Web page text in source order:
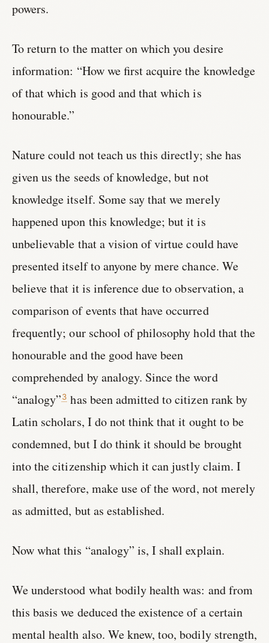
powers.
To return to the matter on which you desire
information: “How we first acquire the knowledge
of that which is good and that which is
honourable.”
Nature could not teach us this directly; she has
given us the seeds of knowledge, but not
knowledge itself. Some say that we merely
happened upon this knowledge; but it is
unbelievable that a vision of virtue could have
presented itself to anyone by mere chance. We
believe that it is inference due to observation, a
comparison of events that have occurred
frequently; our school of philosophy hold that the
honourable and the good have been
comprehended by analogy. Since the word
“analogy”3 has been admitted to citizen rank by
Latin scholars, I do not think that it ought to be
condemned, but I do think it should be brought
into the citizenship which it can justly claim. I
shall, therefore, make use of the word, not merely
as admitted, but as established.
Now what this “analogy” is, I shall explain.
We understood what bodily health was: and from
this basis we deduced the existence of a certain
mental health also. We knew, too, bodily strength,